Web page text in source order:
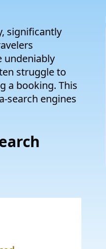
significantly
undeniably
struggle to
a booking. This
search engines